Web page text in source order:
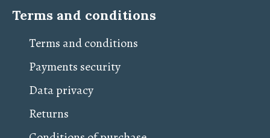
Terms and conditions
Terms and conditions
Payments security
Data privacy
Returns